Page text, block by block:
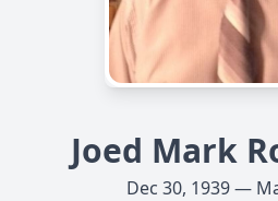
Joed Mark
Dec 30, 1939 —